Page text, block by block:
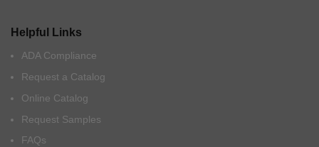
Helpful Links
ADA Compliance
Request a Catalog
Online Catalog
Request Samples
FAQs